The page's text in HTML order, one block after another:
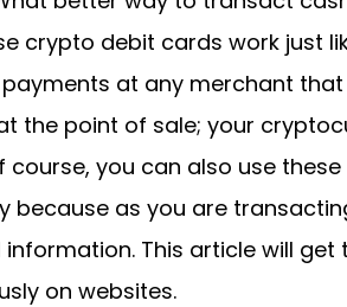
crypto debit cards work just
at any merchant
the point of sale; your
you can also use
because as you are
This article will
on websites.